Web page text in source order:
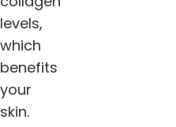
levels,
which
benefits
your
skin.